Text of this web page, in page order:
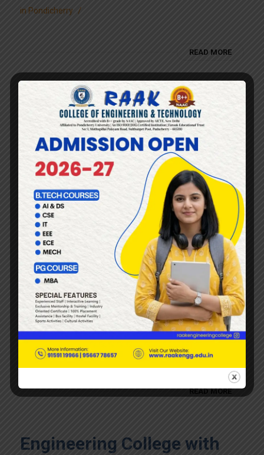
in Pondicherry /
READ MORE
Engineering college with
best placement cell in
Pondicherry
READ MORE
Engineering College with
Research and Development
Cell in Pondicherry
Pondicherry /
READ MORE
Engineering College with